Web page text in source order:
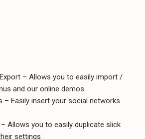
– Allows you to easily import /
and our online demos
– Easily insert your social networks
Allows you to easily duplicate slick
settings